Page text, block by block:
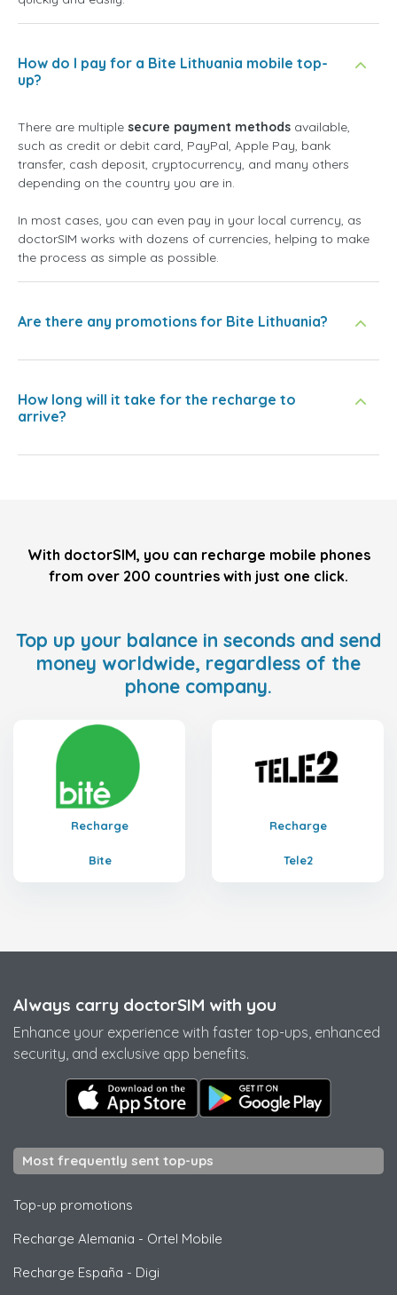
How do I pay for a Bite Lithuania mobile top-
up?
There are multiple secure payment methods available,
such as credit or debit card, PayPal, Apple Pay, bank
transfer, cash deposit, cryptocurrency, and many others
depending on the country you are in.
In most cases, you can even pay in your local currency, as
doctorSIM works with dozens of currencies, helping to make
the process as simple as possible.
Are there any promotions for Bite Lithuania?
How long will it take for the recharge to
arrive?
With doctorSIM, you can recharge mobile phones
from over 200 countries with just one click.
Top up your balance in seconds and send
money worldwide, regardless of the
phone company.
Recharge
Bite
Recharge
Tele2
Always carry doctorSIM with you
Enhance your experience with faster top-ups, enhanced
security, and exclusive app benefits.
Most frequently sent top-ups
Top-up promotions
Recharge Alemania - Ortel Mobile
Recharge España - Digi